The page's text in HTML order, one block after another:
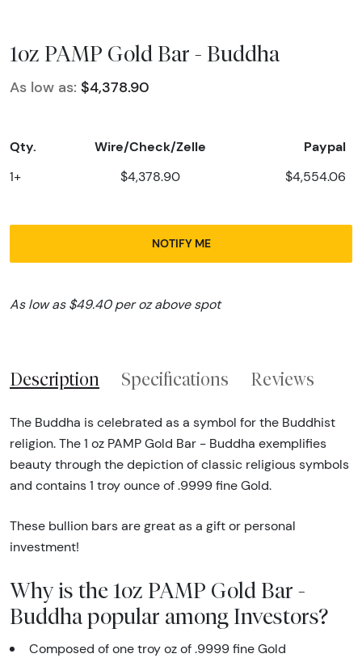
1oz PAMP Gold Bar - Buddha
As low as: $4,378.90
Qty. Wire/Check/Zelle Paypal
1+ $4,378.90 $4,554.06
NOTIFY ME
As low as $49.40 per oz above spot
Description Specifications Reviews
The Buddha is celebrated as a symbol for the Buddhist
religion. The 1 oz PAMP Gold Bar - Buddha exemplifies
beauty through the depiction of classic religious symbols
and contains 1 troy ounce of .9999 fine Gold.
These bullion bars are great as a gift or personal
investment!
Why is the 1oz PAMP Gold Bar -
Buddha popular among Investors?
Composed of one troy oz of .9999 fine Gold